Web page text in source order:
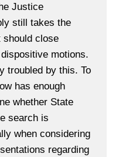
Justice
still takes the
should close
motions.
troubled by this. To
has enough
whether State
search is
when considering
regarding